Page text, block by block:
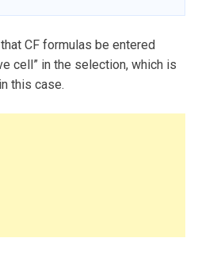
CF formulas be entered
cell” in the selection, which is
this case.